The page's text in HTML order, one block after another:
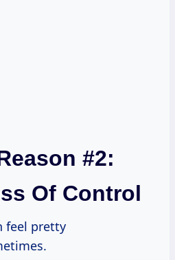
#2:
Of Control
feel pretty